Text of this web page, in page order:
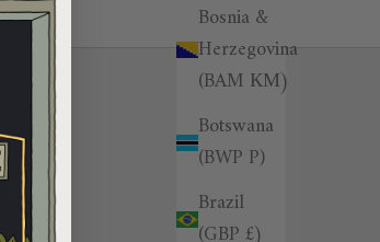
Bosnia &
Herzegovina
(BAM КМ)
Botswana
(BWP P)
Brazil